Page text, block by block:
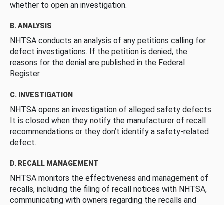
whether to open an investigation.
B. ANALYSIS
NHTSA conducts an analysis of any petitions calling for
defect investigations. If the petition is denied, the
reasons for the denial are published in the Federal
Register.
C. INVESTIGATION
NHTSA opens an investigation of alleged safety defects.
It is closed when they notify the manufacturer of recall
recommendations or they don’t identify a safety-related
defect.
D. RECALL MANAGEMENT
NHTSA monitors the effectiveness and management of
recalls, including the filing of recall notices with NHTSA,
communicating with owners regarding the recalls and